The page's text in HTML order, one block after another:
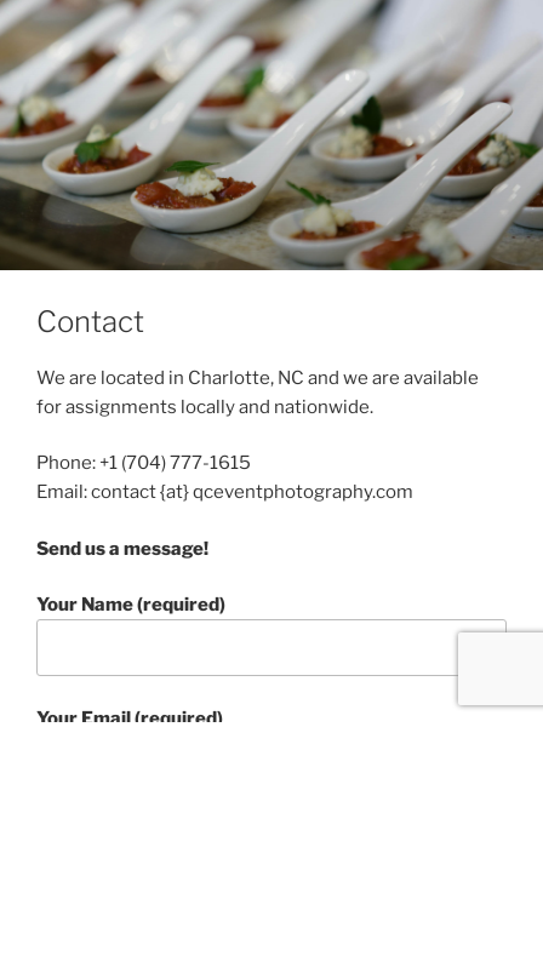
Contact
We are located in Charlotte, NC and we are available
for assignments locally and nationwide.
Phone: +1 (704) 777-1615
Email: contact {at} qceventphotography.com
Send us a message!
Your Name (required)
Your Email (required)